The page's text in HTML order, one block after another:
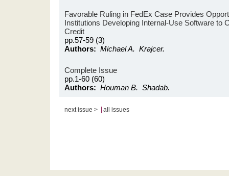
Favorable Ruling in FedEx Case Provides
Institutions Developing Internal-Use Software to
Credit
pp.57-59 (3)
Authors: Michael A. Krajcer.
Complete Issue
pp.1-60 (60)
Authors: Houman B. Shadab.
next issue > all issues